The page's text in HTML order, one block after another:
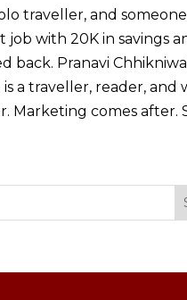
traveller, and
job with 20K in savings
back. Pranavi
a traveller, reader, and
Marketing comes after.